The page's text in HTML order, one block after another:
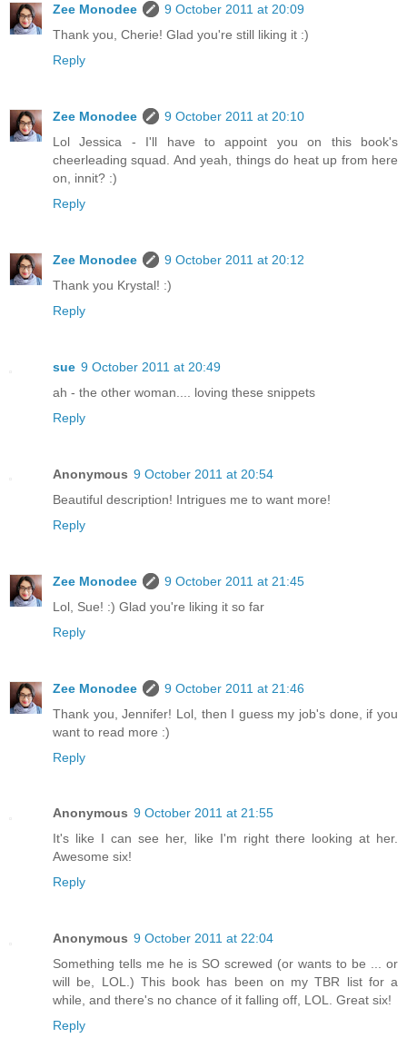
Zee Monodee
9 October 2011 at 20:09
Thank you, Cherie! Glad you're still liking it :)
Reply
Zee Monodee
9 October 2011 at 20:10
Lol Jessica - I'll have to appoint you on this book's
cheerleading squad. And yeah, things do heat up from here
on, innit? :)
Reply
Zee Monodee
9 October 2011 at 20:12
Thank you Krystal! :)
Reply
sue 9 October 2011 at 20:49
ah - the other woman.... loving these snippets
Reply
Anonymous 9 October 2011 at 20:54
Beautiful description! Intrigues me to want more!
Reply
Zee Monodee
9 October 2011 at 21:45
Lol, Sue! :) Glad you're liking it so far
Reply
Zee Monodee
9 October 2011 at 21:46
Thank you, Jennifer! Lol, then I guess my job's done, if you
want to read more :)
Reply
Anonymous 9 October 2011 at 21:55
It's like I can see her, like I'm right there looking at her.
Awesome six!
Reply
Anonymous 9 October 2011 at 22:04
Something tells me he is SO screwed (or wants to be ... or
will be, LOL.) This book has been on my TBR list for a
while, and there's no chance of it falling off, LOL. Great six!
Reply